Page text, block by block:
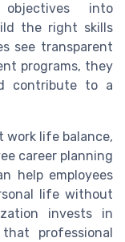
into
the right skills
see transparent
programs, they
contribute to a
work life balance,
career planning
help employees
life without
invests in
professional